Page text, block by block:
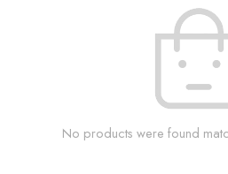
No products were found